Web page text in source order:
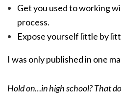
Get you used to working
process.
Expose yourself little by
I was only published in one
Hold on…in high school? That